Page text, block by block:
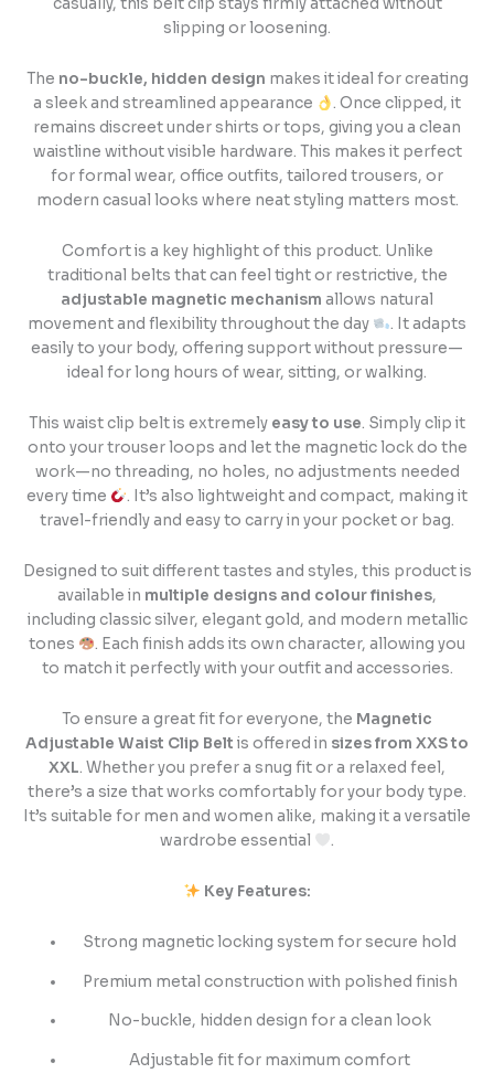
casually, this belt clip stays firmly attached without
slipping or loosening.
The no-buckle, hidden design makes it ideal for creating
a sleek and streamlined appearance
. Once clipped, it
remains discreet under shirts or tops, giving you a clean
waistline without visible hardware. This makes it perfect
for formal wear, office outfits, tailored trousers, or
modern casual looks where neat styling matters most.
Comfort is a key highlight of this product. Unlike
traditional belts that can feel tight or restrictive, the
adjustable magnetic mechanism allows natural
movement and flexibility throughout the day
. It adapts
easily to your body, offering support without pressure—
ideal for long hours of wear, sitting, or walking.
This waist clip belt is extremely easy to use. Simply clip it
onto your trouser loops and let the magnetic lock do the
work—no threading, no holes, no adjustments needed
every time
. It’s also lightweight and compact, making it
travel-friendly and easy to carry in your pocket or bag.
Designed to suit different tastes and styles, this product is
available in multiple designs and colour finishes,
including classic silver, elegant gold, and modern metallic
tones
. Each finish adds its own character, allowing you
to match it perfectly with your outfit and accessories.
To ensure a great fit for everyone, the Magnetic
Adjustable Waist Clip Belt is offered in sizes from XXS to
XXL. Whether you prefer a snug fit or a relaxed feel,
there’s a size that works comfortably for your body type.
It’s suitable for men and women alike, making it a versatile
wardrobe essential
.
Key Features:
Strong magnetic locking system for secure hold
Premium metal construction with polished finish
No-buckle, hidden design for a clean look
Adjustable fit for maximum comfort